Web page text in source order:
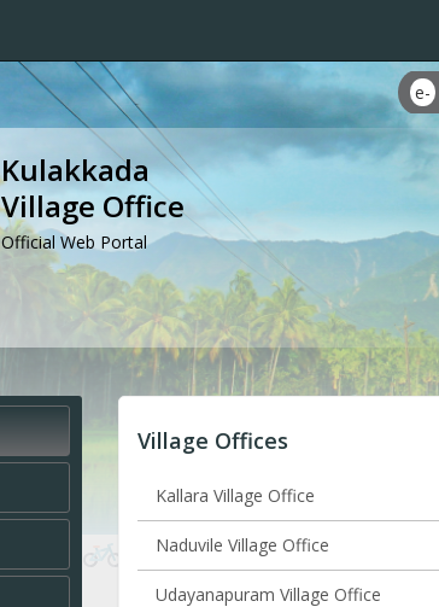
e-
Kulakkada
Village Office
Official Web Portal
Village Offices
Kallara Village Office
Naduvile Village Office
Udayanapuram Village Office